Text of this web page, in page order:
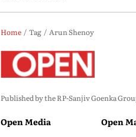
Home Tag Arun Shenoy
Published by the RP-Sanjiv Goenka
Open Media Open